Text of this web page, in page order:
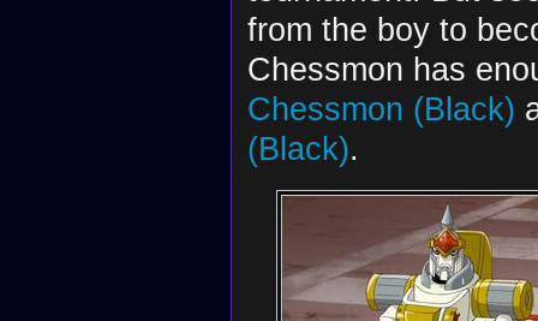
from the boy to
Chessmon has
Chessmon (Black)
(Black).